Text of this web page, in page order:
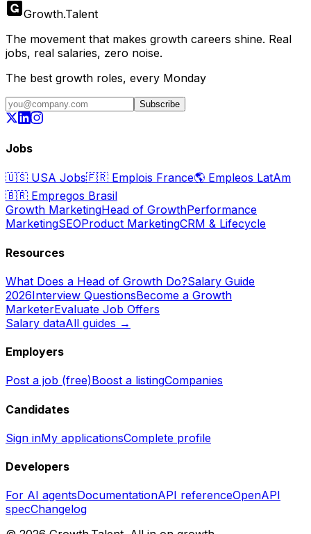
Growth.Talent
The movement that makes growth careers shine. Real
jobs, real salaries, zero noise.
The best growth roles, every Monday
Subscribe
Jobs
🇺🇸 USA Jobs🇫🇷 Emplois France🌎 Empleos LatAm
🇧🇷 Empregos Brasil
Growth MarketingHead of GrowthPerformance
MarketingSEOProduct MarketingCRM & Lifecycle
Resources
What Does a Head of Growth Do?Salary Guide
2026Interview QuestionsBecome a Growth
MarketerEvaluate Job Offers
Salary dataAll guides →
Employers
Post a job (free)Boost a listingCompanies
Candidates
Sign inMy applicationsComplete profile
Developers
For AI agentsDocumentationAPI referenceOpenAPI
specChangelog